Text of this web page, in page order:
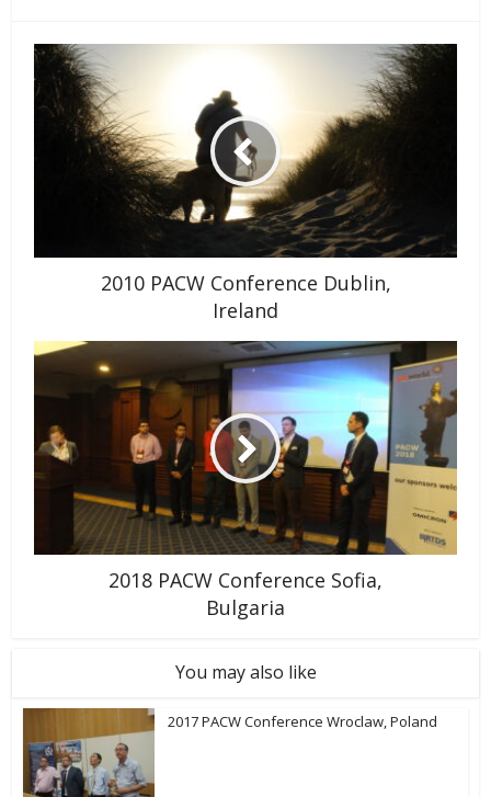
2010 PACW Conference Dublin,
Ireland
2018 PACW Conference Sofia,
Bulgaria
You may also like
2017 PACW Conference Wroclaw, Poland